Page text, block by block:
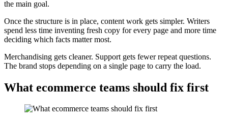
the main goal.
Once the structure is in place, content work gets simpler. Writers
spend less time inventing fresh copy for every page and more time
deciding which facts matter most.
Merchandising gets cleaner. Support gets fewer repeat questions.
The brand stops depending on a single page to carry the load.
What ecommerce teams should fix first